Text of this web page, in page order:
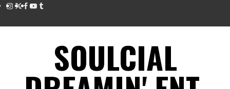
Instagram
Twitter
Facebook
Youtube
Tumblr
SOULCIAL